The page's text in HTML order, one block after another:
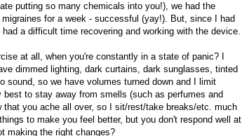
putting so many chemicals into you!), we had the
for a week - successful (yay!). But, since I had
a difficult time recovering and working with the device.
at all, when you're constantly in a state of panic? I
dimmed lighting, dark curtains, dark sunglasses, tinted
sound, so we have volumes turned down and I limit
to stay away from smells (such as perfumes and
you ache all over, so I sit/rest/take breaks/etc. much
to make you feel better, but you don't respond well at
making the right changes?